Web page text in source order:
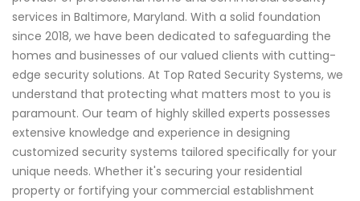
services in Baltimore, Maryland. With a solid foundation
since 2018, we have been dedicated to safeguarding the
homes and businesses of our valued clients with cutting-
edge security solutions. At Top Rated Security Systems, we
understand that protecting what matters most to you is
paramount. Our team of highly skilled experts possesses
extensive knowledge and experience in designing
customized security systems tailored specifically for your
unique needs. Whether it's securing your residential
property or fortifying your commercial establishment